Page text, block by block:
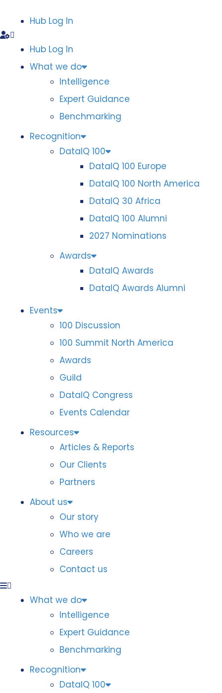
Hub Log In
Hub Log In
What we do
Intelligence
Expert Guidance
Benchmarking
Recognition
DataIQ 100
DataIQ 100 Europe
DataIQ 100 North America
DataIQ 30 Africa
DataIQ 100 Alumni
2027 Nominations
Awards
DataIQ Awards
DataIQ Awards Alumni
Events
100 Discussion
100 Summit North America
Awards
Guild
DataIQ Congress
Events Calendar
Resources
Articles & Reports
Our Clients
Partners
About us
Our story
Who we are
Careers
Contact us
What we do
Intelligence
Expert Guidance
Benchmarking
Recognition
DataIQ 100